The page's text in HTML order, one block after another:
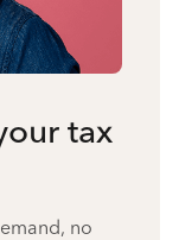
tax
no